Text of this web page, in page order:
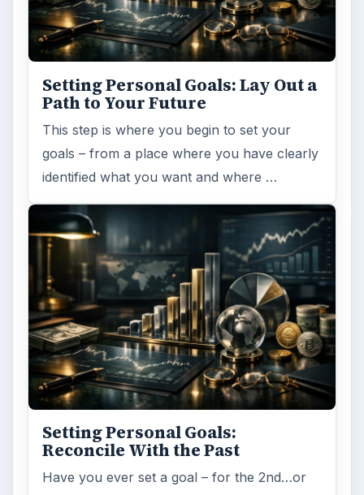
Setting Personal Goals: Lay Out a
Path to Your Future
This step is where you begin to set your
goals – from a place where you have clearly
identified what you want and where …
Setting Personal Goals:
Reconcile With the Past
Have you ever set a goal – for the 2nd…or